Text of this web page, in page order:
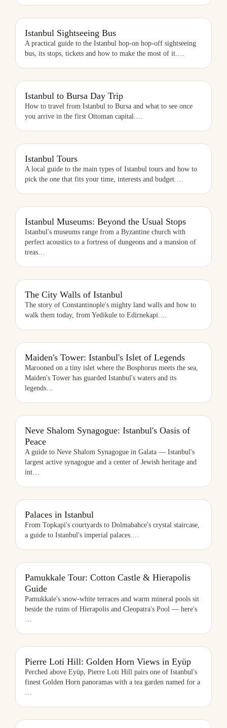
Istanbul Sightseeing Bus
A practical guide to the Istanbul hop-on hop-off sightseeing
bus, its stops, tickets and how to make the most of it.…
Istanbul to Bursa Day Trip
How to travel from Istanbul to Bursa and what to see once
you arrive in the first Ottoman capital.…
Istanbul Tours
A local guide to the main types of Istanbul tours and how to
pick the one that fits your time, interests and budget.…
Istanbul Museums: Beyond the Usual Stops
Istanbul's museums range from a Byzantine church with
perfect acoustics to a fortress of dungeons and a mansion of
treas…
The City Walls of Istanbul
The story of Constantinople's mighty land walls and how to
walk them today, from Yedikule to Edirnekapi.…
Maiden's Tower: Istanbul's Islet of Legends
Marooned on a tiny islet where the Bosphorus meets the sea,
Maiden's Tower has guarded Istanbul's waters and its
legends…
Neve Shalom Synagogue: Istanbul's Oasis of
Peace
A guide to Neve Shalom Synagogue in Galata — Istanbul's
largest active synagogue and a center of Jewish heritage and
int…
Palaces in Istanbul
From Topkapi's courtyards to Dolmabahce's crystal staircase,
a guide to Istanbul's imperial palaces.…
Pamukkale Tour: Cotton Castle & Hierapolis
Guide
Pamukkale's snow-white terraces and warm mineral pools sit
beside the ruins of Hierapolis and Cleopatra's Pool — here's
…
Pierre Loti Hill: Golden Horn Views in Eyüp
Perched above Eyüp, Pierre Loti Hill pairs one of Istanbul's
finest Golden Horn panoramas with a tea garden named for a
…